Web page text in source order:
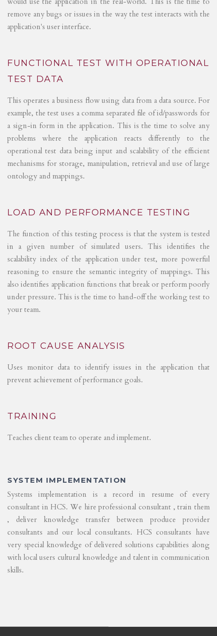
remove any bugs or issues in the way the test interacts with the
application's user interface.
FUNCTIONAL TEST WITH OPERATIONAL
TEST DATA
This operates a business flow using data from a data source. For
example, the test uses a comma separated file of id/passwords for
a sign-in form in the application. This is the time to solve any
problems where the application reacts differently to the
operational test data being input and scalability of the efficient
mechanisms for storage, manipulation, retrieval and use of large
ontology and mappings.
LOAD AND PERFORMANCE TESTING
The function of this testing process is that the system is tested
in a given number of simulated users. This identifies the
scalability index of the application under test, more powerful
reasoning to ensure the semantic integrity of mappings. This
also identifies application functions that break or perform poorly
under pressure. This is the time to hand-off the working test to
your team.
ROOT CAUSE ANALYSIS
Uses monitor data to identify issues in the application that
prevent achievement of performance goals.
TRAINING
Teaches client team to operate and implement.
SYSTEM IMPLEMENTATION
Systems implementation is a record in resume of every
consultant in HCS. We hire professional consultant , train them
, deliver knowledge transfer between produce provider
consultants and our local consultants. HCS consultants have
very special knowledge of delivered solutions capabilities along
with local users cultural knowledge and talent in communication
skills.